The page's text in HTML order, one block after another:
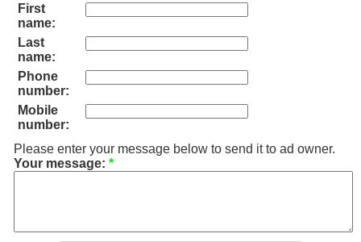
First
name:
Last
name:
Phone
number:
Mobile
number:
Please enter your message below to send it to ad owner.
Your message: *